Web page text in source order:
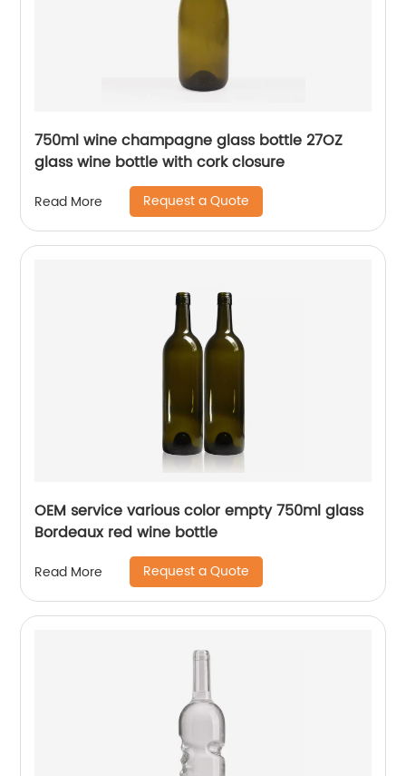
750ml wine champagne glass bottle 27OZ
glass wine bottle with cork closure
Read More Request a Quote
OEM service various color empty 750ml glass
Bordeaux red wine bottle
Read More Request a Quote